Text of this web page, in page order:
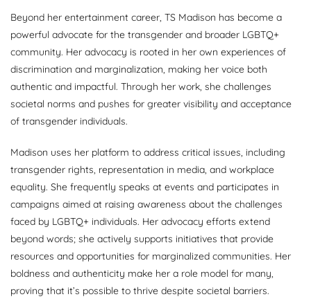
Beyond her entertainment career, TS Madison has become a
powerful advocate for the transgender and broader LGBTQ+
community. Her advocacy is rooted in her own experiences of
discrimination and marginalization, making her voice both
authentic and impactful. Through her work, she challenges
societal norms and pushes for greater visibility and acceptance
of transgender individuals.
Madison uses her platform to address critical issues, including
transgender rights, representation in media, and workplace
equality. She frequently speaks at events and participates in
campaigns aimed at raising awareness about the challenges
faced by LGBTQ+ individuals. Her advocacy efforts extend
beyond words; she actively supports initiatives that provide
resources and opportunities for marginalized communities. Her
boldness and authenticity make her a role model for many,
proving that it’s possible to thrive despite societal barriers.